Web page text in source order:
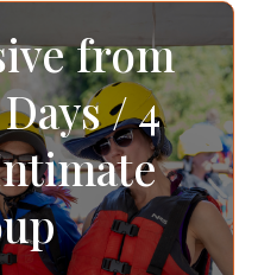
Team
wilderness
practitioners
journey